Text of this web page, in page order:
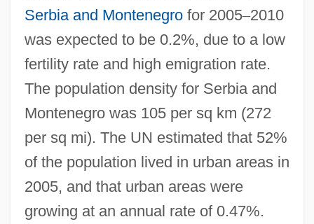
Serbia and Montenegrofor 2005–2010
was expected to be 0.2%, due to a low
fertility rate and high emigration rate.
The population density for Serbia and
Montenegro was 105 per sq km (272
per sq mi). The UN estimated that 52%
of the population lived in urban areas in
2005, and that urban areas were
growing at an annual rate of 0.47%.